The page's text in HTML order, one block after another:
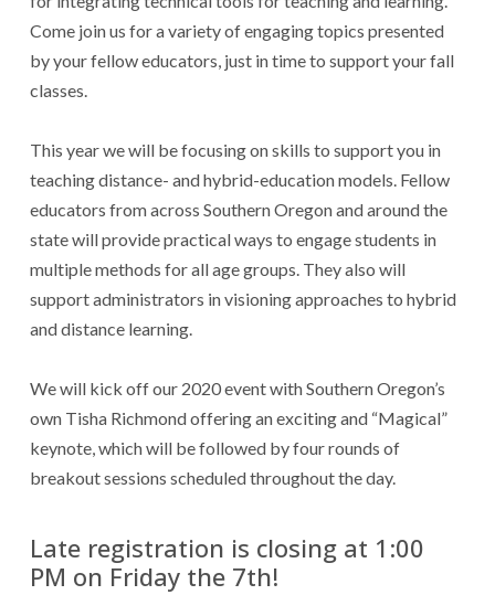
Come join us for a variety of engaging topics presented
by your fellow educators, just in time to support your fall
classes.
This year we will be focusing on skills to support you in
teaching distance- and hybrid-education models. Fellow
educators from across Southern Oregon and around the
state will provide practical ways to engage students in
multiple methods for all age groups. They also will
support administrators in visioning approaches to hybrid
and distance learning.
We will kick off our 2020 event with Southern Oregon’s
own Tisha Richmond offering an exciting and “Magical”
keynote, which will be followed by four rounds of
breakout sessions scheduled throughout the day.
Late registration is closing at 1:00
PM on Friday the 7th!